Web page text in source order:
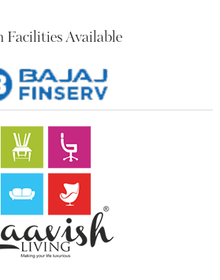
Facilities Available